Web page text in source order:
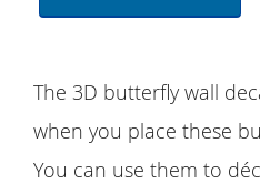
The 3D butterfly wall
when you place these
You can use them to